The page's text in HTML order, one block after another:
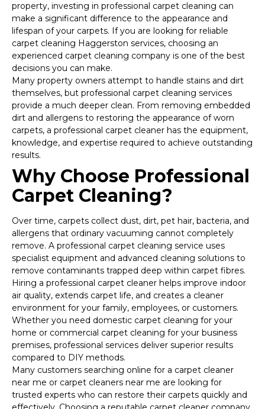
property, investing in professional carpet cleaning can
make a significant difference to the appearance and
lifespan of your carpets. If you are looking for reliable
carpet cleaning Haggerston services, choosing an
experienced carpet cleaning company is one of the best
decisions you can make.
Many property owners attempt to handle stains and dirt
themselves, but professional carpet cleaning services
provide a much deeper clean. From removing embedded
dirt and allergens to restoring the appearance of worn
carpets, a professional carpet cleaner has the equipment,
knowledge, and expertise required to achieve outstanding
results.
Why Choose Professional
Carpet Cleaning?
Over time, carpets collect dust, dirt, pet hair, bacteria, and
allergens that ordinary vacuuming cannot completely
remove. A professional carpet cleaning service uses
specialist equipment and advanced cleaning solutions to
remove contaminants trapped deep within carpet fibres.
Hiring a professional carpet cleaner helps improve indoor
air quality, extends carpet life, and creates a cleaner
environment for your family, employees, or customers.
Whether you need domestic carpet cleaning for your
home or commercial carpet cleaning for your business
premises, professional services deliver superior results
compared to DIY methods.
Many customers searching online for a carpet cleaner
near me or carpet cleaners near me are looking for
trusted experts who can restore their carpets quickly and